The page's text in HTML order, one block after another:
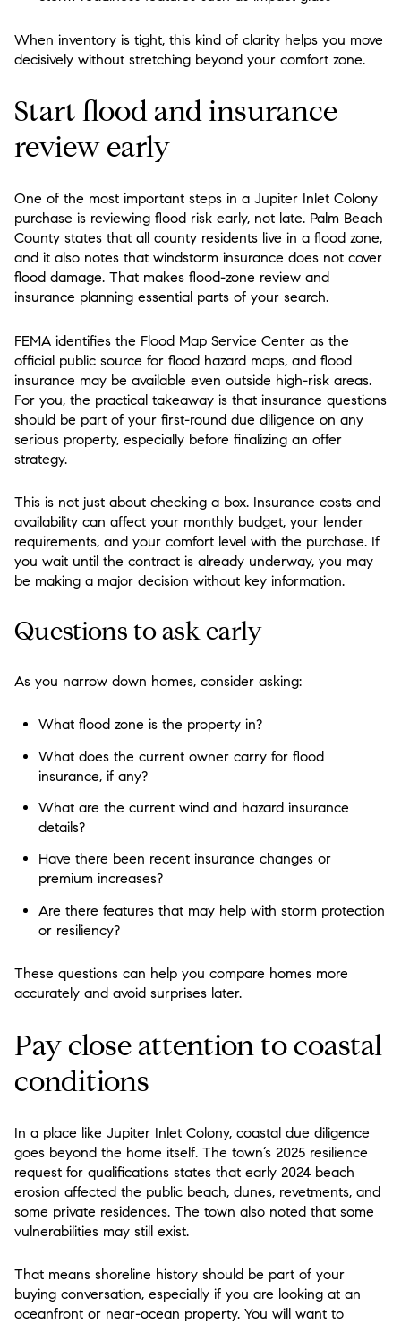
When inventory is tight, this kind of clarity helps you move
decisively without stretching beyond your comfort zone.
Start flood and insurance
review early
One of the most important steps in a Jupiter Inlet Colony
purchase is reviewing flood risk early, not late. Palm Beach
County states that all county residents live in a flood zone,
and it also notes that windstorm insurance does not cover
flood damage. That makes flood-zone review and
insurance planning essential parts of your search.
FEMA identifies the Flood Map Service Center as the
official public source for flood hazard maps, and flood
insurance may be available even outside high-risk areas.
For you, the practical takeaway is that insurance questions
should be part of your first-round due diligence on any
serious property, especially before finalizing an offer
strategy.
This is not just about checking a box. Insurance costs and
availability can affect your monthly budget, your lender
requirements, and your comfort level with the purchase. If
you wait until the contract is already underway, you may
be making a major decision without key information.
Questions to ask early
As you narrow down homes, consider asking:
What flood zone is the property in?
What does the current owner carry for flood
insurance, if any?
What are the current wind and hazard insurance
details?
Have there been recent insurance changes or
premium increases?
Are there features that may help with storm protection
or resiliency?
These questions can help you compare homes more
accurately and avoid surprises later.
Pay close attention to coastal
conditions
In a place like Jupiter Inlet Colony, coastal due diligence
goes beyond the home itself. The town’s 2025 resilience
request for qualifications states that early 2024 beach
erosion affected the public beach, dunes, revetments, and
some private residences. The town also noted that some
vulnerabilities may still exist.
That means shoreline history should be part of your
buying conversation, especially if you are looking at an
oceanfront or near-ocean property. You will want to